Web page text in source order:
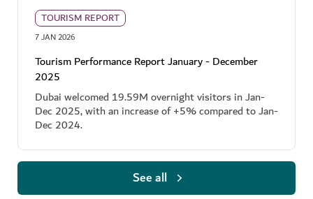
TOURISM REPORT
7 JAN 2026
Tourism Performance Report January - December
2025
Dubai welcomed 19.59M overnight visitors in Jan-
Dec 2025, with an increase of +5% compared to Jan-
Dec 2024.
See all